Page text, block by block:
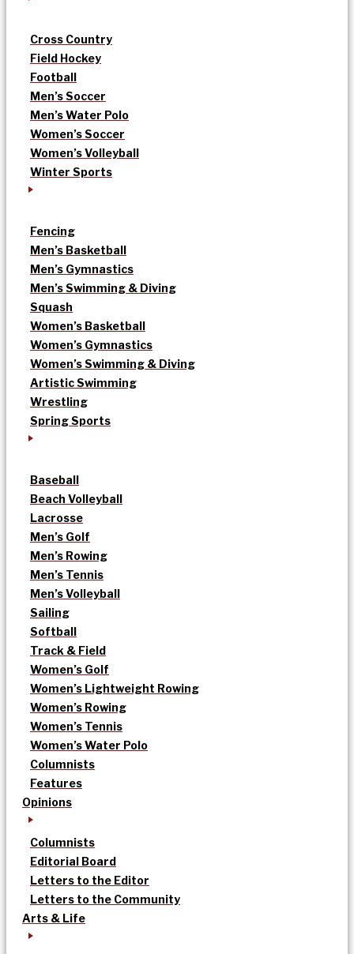
Cross Country
Field Hockey
Football
Men’s Soccer
Men’s Water Polo
Women’s Soccer
Women’s Volleyball
Winter Sports
Fencing
Men’s Basketball
Men’s Gymnastics
Men’s Swimming & Diving
Squash
Women’s Basketball
Women’s Gymnastics
Women’s Swimming & Diving
Artistic Swimming
Wrestling
Spring Sports
Baseball
Beach Volleyball
Lacrosse
Men’s Golf
Men’s Rowing
Men’s Tennis
Men’s Volleyball
Sailing
Softball
Track & Field
Women’s Golf
Women’s Lightweight Rowing
Women’s Rowing
Women’s Tennis
Women’s Water Polo
Columnists
Features
Opinions
Columnists
Editorial Board
Letters to the Editor
Letters to the Community
Arts & Life